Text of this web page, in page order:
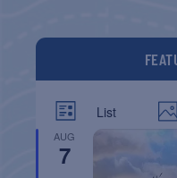
List
AUG
7